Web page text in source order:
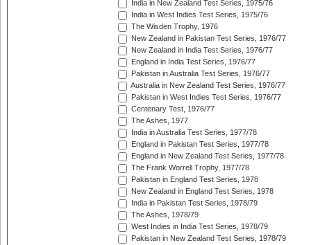
India in New Zealand Test Series, 1975/76
India in West Indies Test Series, 1975/76
The Wisden Trophy, 1976
New Zealand in Pakistan Test Series, 1976/77
New Zealand in India Test Series, 1976/77
England in India Test Series, 1976/77
Pakistan in Australia Test Series, 1976/77
Australia in New Zealand Test Series, 1976/77
Pakistan in West Indies Test Series, 1976/77
Centenary Test, 1976/77
The Ashes, 1977
India in Australia Test Series, 1977/78
England in Pakistan Test Series, 1977/78
England in New Zealand Test Series, 1977/78
The Frank Worrell Trophy, 1977/78
Pakistan in England Test Series, 1978
New Zealand in England Test Series, 1978
India in Pakistan Test Series, 1978/79
The Ashes, 1978/79
West Indies in India Test Series, 1978/79
Pakistan in New Zealand Test Series, 1978/79